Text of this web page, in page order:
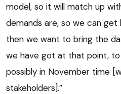
model, so it will match up
demands are, so we can
then we want to bring the
we have got at that point,
possibly in November time
stakeholders].”